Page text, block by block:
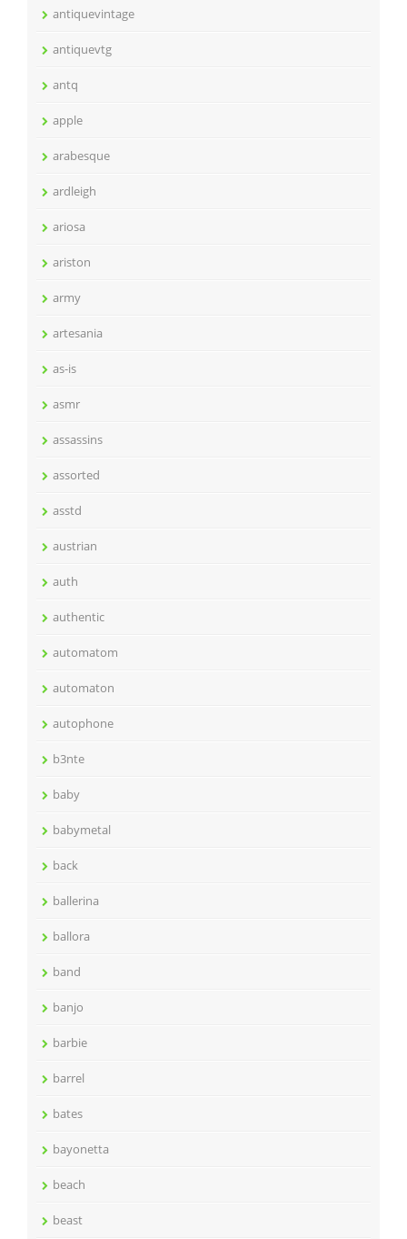
antiquevintage
antiquevtg
antq
apple
arabesque
ardleigh
ariosa
ariston
army
artesania
as-is
asmr
assassins
assorted
asstd
austrian
auth
authentic
automatom
automaton
autophone
b3nte
baby
babymetal
back
ballerina
ballora
band
banjo
barbie
barrel
bates
bayonetta
beach
beast